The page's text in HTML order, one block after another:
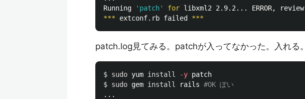
Running
'patch' for libxml2 2.9.2... ERROR, review
*** extconf.rb failed ***
patch.log見てみる。patchが入ってなかった。入れる。
$ sudo yum install -y
$ sudo gem install rails #OK ぽい
...